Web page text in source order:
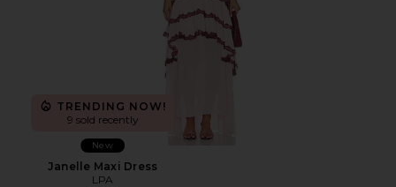
TRENDING NOW!
9 sold recently
New
Janelle Maxi Dress
LPA